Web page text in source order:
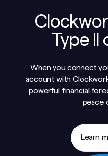
Type II
When you connect
account with
powerful financial
peace
Learn